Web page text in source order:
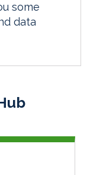
some
data